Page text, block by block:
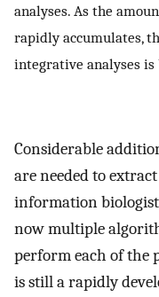
analyses. As the
rapidly accumulates,
integrative analyses
Considerable
are needed to
information
now multiple
perform each of the
is still a rapidly